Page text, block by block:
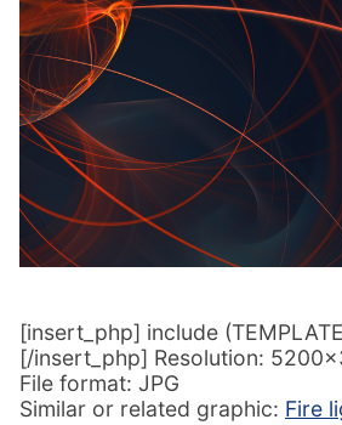
[insert_php] include
[/insert_php] Resolution:
File format: JPG
Similar or related graphic: Fire